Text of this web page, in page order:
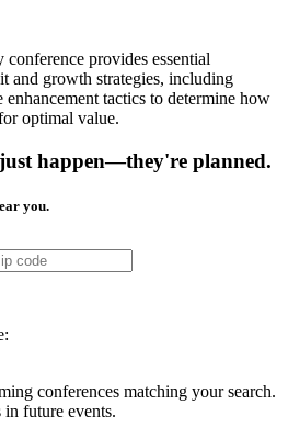
provides essential
and growth strategies, including
tactics to determine how
optimal value.
just happen—they're planned.
you.
conferences matching your search.
in future events.